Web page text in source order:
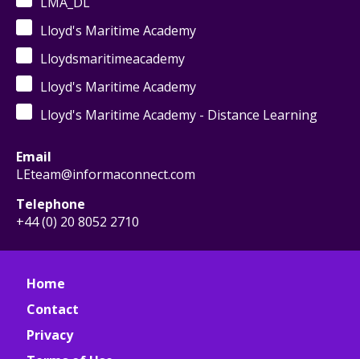
Lloyd's Maritime Academy
Lloydsmaritimeacademy
Lloyd's Maritime Academy
Lloyd's Maritime Academy - Distance Learning
Email
LEteam@informaconnect.com
Telephone
+44 (0) 20 8052 2710
Home
Contact
Privacy